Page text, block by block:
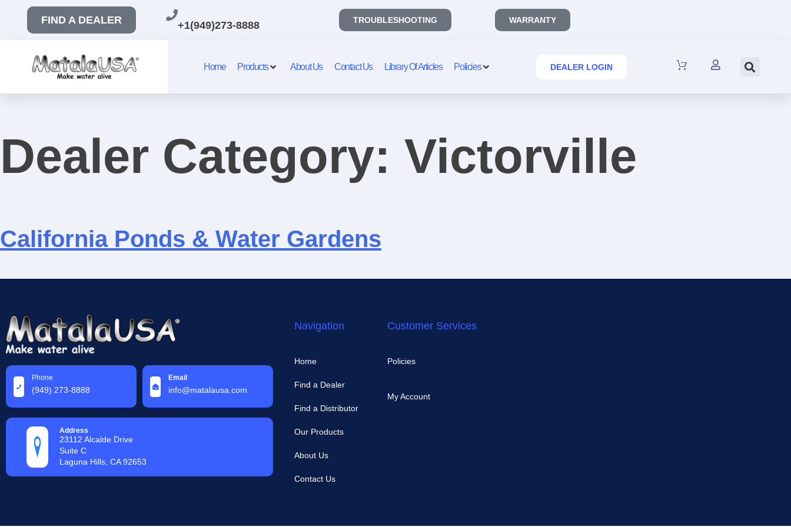
FIND A DEALER +1(949)273-8888 TROUBLESHOOTING WARRANTY
Home Products About Us Contact Us Library Of Articles Policies DEALER LOGIN
Dealer Category: Victorville
California Ponds & Water Gardens
Phone
(949) 273-8888
Email
info@matalausa.com
Address
23112 Alcalde Drive
Suite C
Laguna Hills, CA 92653
Navigation
Home
Find a Dealer
Find a Distributor
Our Products
About Us
Contact Us
Customer Services
Policies
My Account